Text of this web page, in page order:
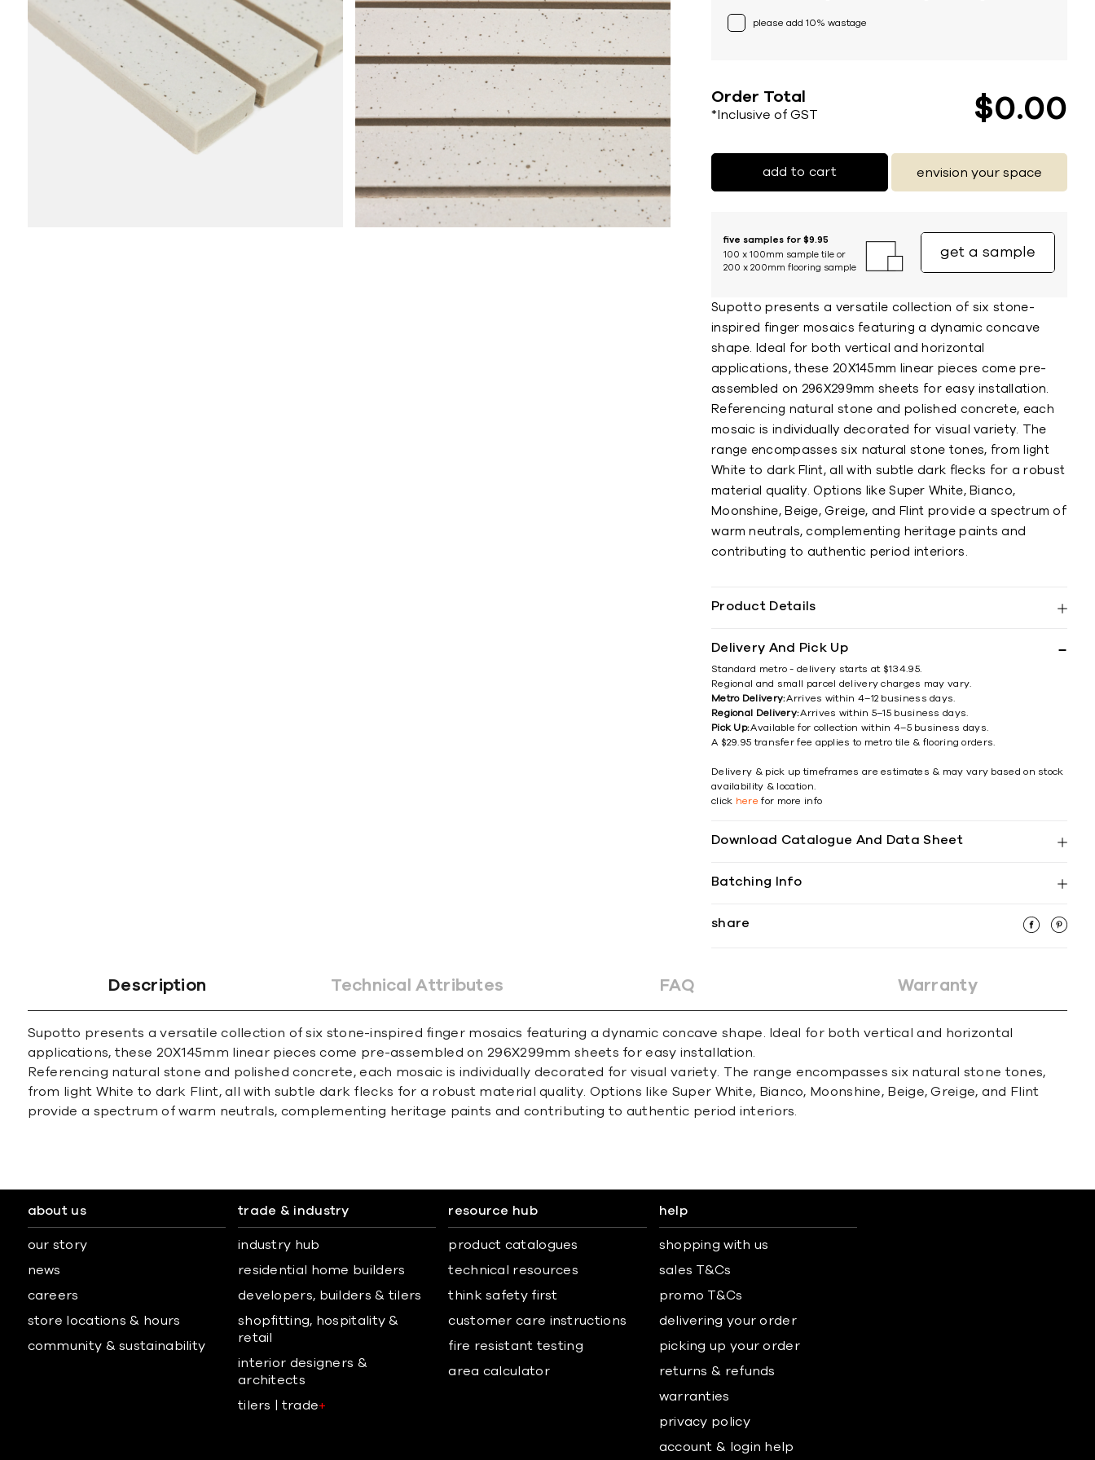
please add 10% wastage
Order Total
*Inclusive of GST $0 00
add to cart envision your space
five samples for $9.95
100 x 100mm sample tile or
200 x 200mm flooring sample
get a sample
Supotto presents a versatile collection of six stone-
inspired finger mosaics featuring a dynamic concave
shape. Ideal for both vertical and horizontal
applications, these 20X145mm linear pieces come pre-
assembled on 296X299mm sheets for easy installation.
Referencing natural stone and polished concrete, each
mosaic is individually decorated for visual variety. The
range encompasses six natural stone tones, from light
White to dark Flint, all with subtle dark flecks for a robust
material quality. Options like Super White, Bianco,
Moonshine, Beige, Greige, and Flint provide a spectrum of
warm neutrals, complementing heritage paints and
contributing to authentic period interiors.
Product Details
Delivery And Pick Up
Standard metro - delivery starts at $134.95.
Regional and small parcel delivery charges may vary.
Metro Delivery:Arrives within 4–12 business days.
Regional Delivery:Arrives within 5–15 business days.
Pick Up:Available for collection within 4–5 business days.
A $29.95 transfer fee applies to metro tile & flooring orders.
Delivery & pick up timeframes are estimates & may vary based on stock
availability & location.
click here for more info
Download Catalogue And Data Sheet
Batching Info
share
Description Technical Attributes FAQ Warranty
Supotto presents a versatile collection of six stone-inspired finger mosaics featuring a dynamic concave shape. Ideal for both vertical and horizontal
applications, these 20X145mm linear pieces come pre-assembled on 296X299mm sheets for easy installation.
Referencing natural stone and polished concrete, each mosaic is individually decorated for visual variety. The range encompasses six natural stone tones,
from light White to dark Flint, all with subtle dark flecks for a robust material quality. Options like Super White, Bianco, Moonshine, Beige, Greige, and Flint
provide a spectrum of warm neutrals, complementing heritage paints and contributing to authentic period interiors.
about us
our story
news
careers
store locations & hours
community & sustainability
trade & industry
industry hub
residential home builders
developers, builders & tilers
shopfitting, hospitality &
retail
interior designers &
architects
tilers | trade+
resource hub
product catalogues
technical resources
think safety first
customer care instructions
fire resistant testing
area calculator
help
shopping with us
sales T&Cs
promo T&Cs
delivering your order
picking up your order
returns & refunds
warranties
privacy policy
account & login help